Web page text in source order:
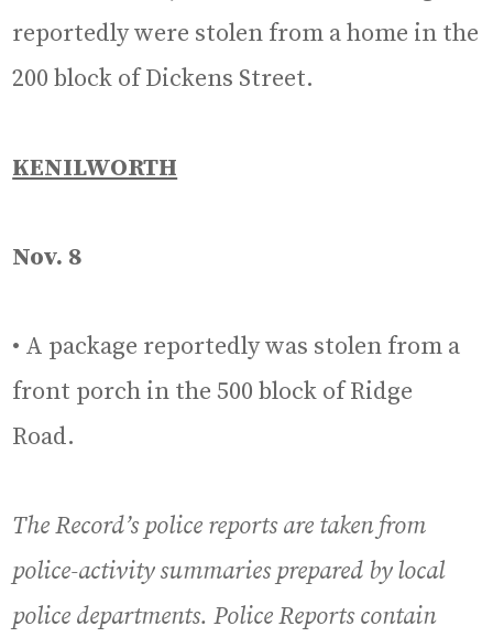
reportedly were stolen from a home in the
200 block of Dickens Street.
KENILWORTH
Nov. 8
• A package reportedly was stolen from a
front porch in the 500 block of Ridge
Road.
The Record’s police reports are taken from
police-activity summaries prepared by local
police departments. Police Reports contain